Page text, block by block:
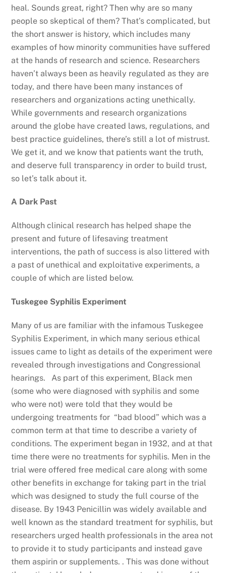
heal. Sounds great, right? Then why are so many
people so skeptical of them? That’s complicated, but
the short answer is history, which includes many
examples of how minority communities have suffered
at the hands of research and science. Researchers
haven’t always been as heavily regulated as they are
today, and there have been many instances of
researchers and organizations acting unethically.
While governments and research organizations
around the globe have created laws, regulations, and
best practice guidelines, there’s still a lot of mistrust.
We get it, and we know that patients want the truth,
and deserve full transparency in order to build trust,
so let’s talk about it.
A Dark Past
Although clinical research has helped shape the
present and future of lifesaving treatment
interventions, the path of success is also littered with
a past of unethical and exploitative experiments, a
couple of which are listed below.
Tuskegee Syphilis Experiment
Many of us are familiar with the infamous Tuskegee
Syphilis Experiment, in which many serious ethical
issues came to light as details of the experiment were
revealed through investigations and Congressional
hearings. As part of this experiment, Black men
(some who were diagnosed with syphilis and some
who were not) were told that they would be
undergoing treatments for “bad blood” which was a
common term at that time to describe a variety of
conditions. The experiment began in 1932, and at that
time there were no treatments for syphilis. Men in the
trial were offered free medical care along with some
other benefits in exchange for taking part in the trial
which was designed to study the full course of the
disease. By 1943 Penicillin was widely available and
well known as the standard treatment for syphilis, but
researchers urged health professionals in the area not
to provide it to study participants and instead gave
them aspirin or supplements. . This was done without